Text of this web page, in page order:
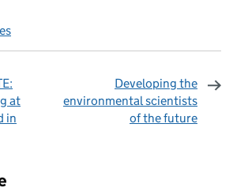
at
in
Developing the
environmental scientists
of the future